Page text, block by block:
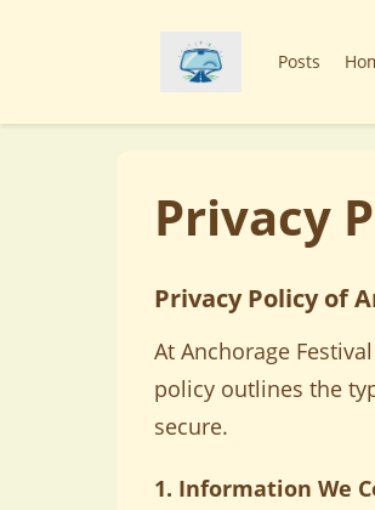
Posts
Privacy
Privacy Policy of
At Anchorage
policy outlines the
secure.
1. Information We